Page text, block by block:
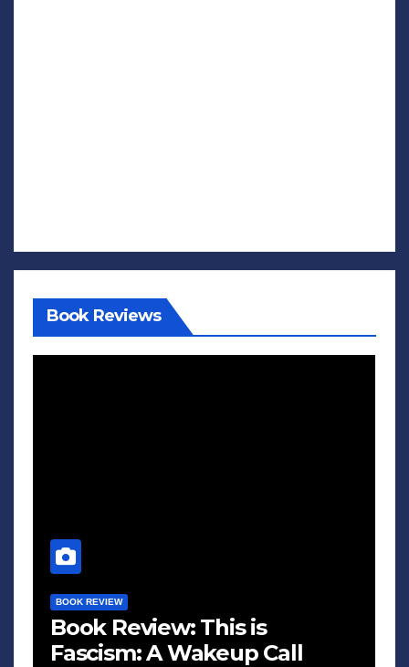
Book Reviews
BOOK REVIEW
Book Review: This is
Fascism: A Wakeup Call